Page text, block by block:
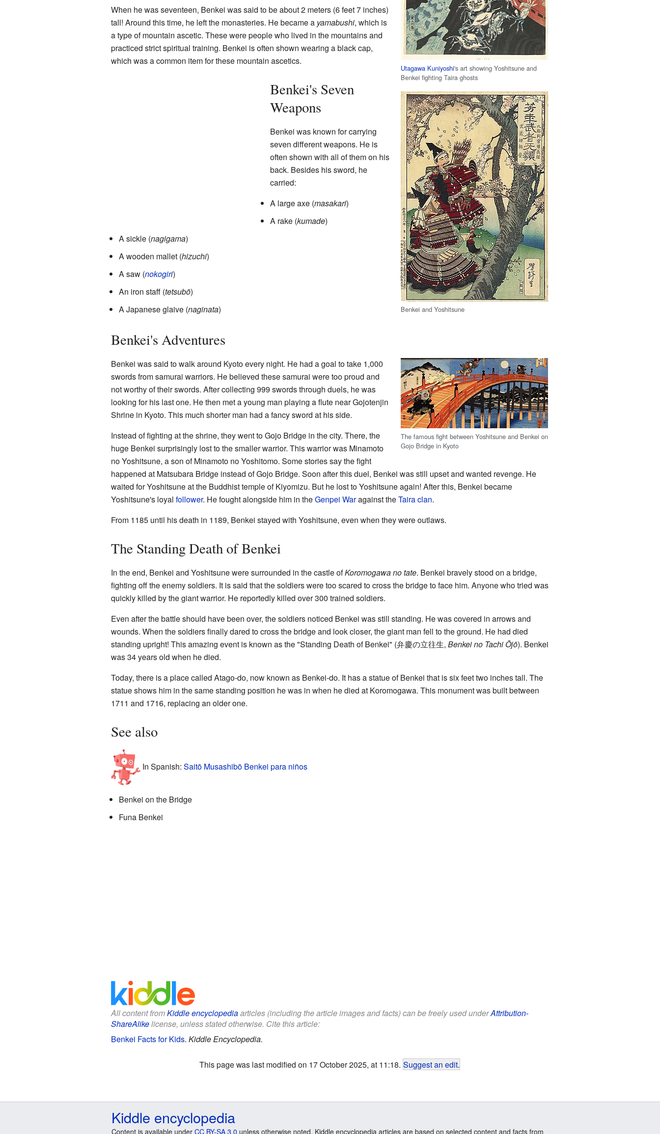
Utagawa Kuniyoshi's art showing Yoshitsune and
Benkei fighting Taira ghosts
Benkei and Yoshitsune
When he was seventeen, Benkei was said to be about 2 meters (6 feet 7 inches)
tall! Around this time, he left the monasteries. He became a yamabushi, which is
a type of mountain ascetic. These were people who lived in the mountains and
practiced strict spiritual training. Benkei is often shown wearing a black cap,
which was a common item for these mountain ascetics.
Benkei's Seven
Weapons
Benkei was known for carrying
seven different weapons. He is
often shown with all of them on his
back. Besides his sword, he
carried:
A large axe (masakari)
A rake (kumade)
A sickle (nagigama)
A wooden mallet (hizuchi)
A saw (nokogiri)
An iron staff (tetsubō)
A Japanese glaive (naginata)
Benkei's Adventures
The famous fight between Yoshitsune and Benkei on
Gojo Bridge in Kyoto
Benkei was said to walk around Kyoto every night. He had a goal to take 1,000
swords from samurai warriors. He believed these samurai were too proud and
not worthy of their swords. After collecting 999 swords through duels, he was
looking for his last one. He then met a young man playing a flute near Gojotenjin
Shrine in Kyoto. This much shorter man had a fancy sword at his side.
Instead of fighting at the shrine, they went to Gojo Bridge in the city. There, the
huge Benkei surprisingly lost to the smaller warrior. This warrior was Minamoto
no Yoshitsune, a son of Minamoto no Yoshitomo. Some stories say the fight
happened at Matsubara Bridge instead of Gojo Bridge. Soon after this duel, Benkei was still upset and wanted revenge. He
waited for Yoshitsune at the Buddhist temple of Kiyomizu. But he lost to Yoshitsune again! After this, Benkei became
Yoshitsune's loyal follower. He fought alongside him in theGenpei Waragainst theTaira clan.
From 1185 until his death in 1189, Benkei stayed with Yoshitsune, even when they were outlaws.
The Standing Death of Benkei
In the end, Benkei and Yoshitsune were surrounded in the castle ofKoromogawa no tate. Benkei bravely stood on a bridge,
fighting off the enemy soldiers. It is said that the soldiers were too scared to cross the bridge to face him. Anyone who tried was
quickly killed by the giant warrior. He reportedly killed over 300 trained soldiers.
Even after the battle should have been over, the soldiers noticed Benkei was still standing. He was covered in arrows and
wounds. When the soldiers finally dared to cross the bridge and look closer, the giant man fell to the ground. He had died
standing upright! This amazing event is known as the "Standing Death of Benkei" (弁慶の立往生, Benkei no Tachi Ōjō). Benkei
was 34 years old when he died.
Today, there is a place called Atago-do, now known as Benkei-do. It has a statue of Benkei that is six feet two inches tall. The
statue shows him in the same standing position he was in when he died at Koromogawa. This monument was built between
1711 and 1716, replacing an older one.
See also
In Spanish: Saitō Musashibō Benkei para niños
Benkei on the Bridge
Funa Benkei
All content fromKiddle encyclopediaarticles (including the article images and facts) can be freely used underAttribution-
ShareAlikelicense, unless stated otherwise. Cite this article:
Benkei Facts for Kids. Kiddle Encyclopedia.
This page was last modified on 17 October 2025, at 11:18. Suggest an edit.
Kiddle encyclopedia
Content is available under CC BY-SA 3.0 unless otherwise noted. Kiddle encyclopedia articles are based on selected content and facts from